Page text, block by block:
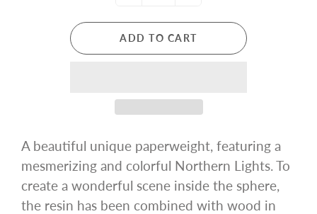
ADD TO CART
A beautiful unique paperweight, featuring a
mesmerizing and colorful Northern Lights. To
create a wonderful scene inside the sphere,
the resin has been combined with wood in